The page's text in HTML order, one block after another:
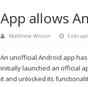
App allows
Matthew Wilson
An unofficial Android app
initially launched an official
it and unlocked its